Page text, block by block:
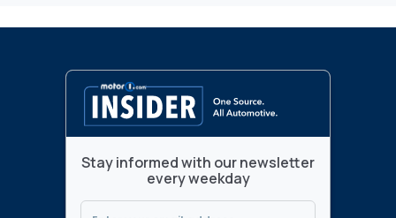
Stay informed with our newsletter
every weekday